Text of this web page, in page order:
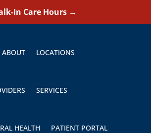
In Care Hours →
ABOUT LOCATIONS
SERVICES
HEALTH PATIENT PORTAL